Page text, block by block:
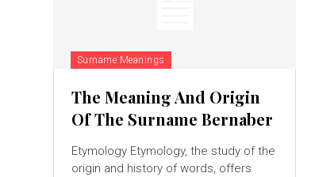
Surname Meanings
The Meaning And Origin
Of The Surname Bernaber
Etymology Etymology, the study of the
origin and history of words, offers